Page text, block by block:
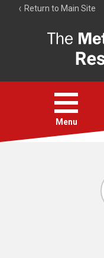
Return to Main Site
Open
menu
Menu
Account